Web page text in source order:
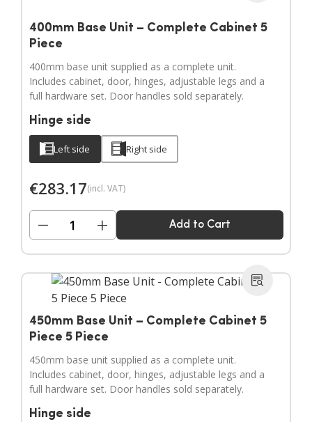
400mm Base Unit – Complete Cabinet 5
Piece
400mm base unit supplied as a complete unit.
Includes cabinet, door, hinges, adjustable legs and a
full hardware set. Door handles sold separately.
Hinge side
Left side Right side
€283.17(incl. VAT)
− + Add to Cart
450mm Base Unit – Complete Cabinet 5
Piece 5 Piece
450mm base unit supplied as a complete unit.
Includes cabinet, door, hinges, adjustable legs and a
full hardware set. Door handles sold separately.
Hinge side